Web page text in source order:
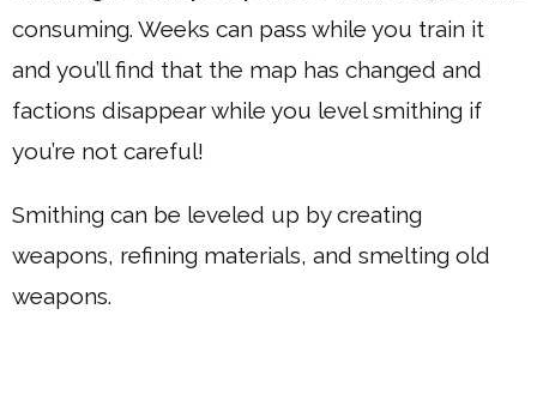
consuming. Weeks can pass while you train it
and you’ll find that the map has changed and
factions disappear while you level smithing if
you’re not careful!
Smithing can be leveled up by creating
weapons, refining materials, and smelting old
weapons.